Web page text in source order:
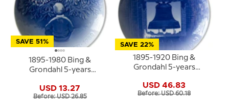
SAVE 51%
1895-1980 Bing &
Grondahl 5-years
plate/dish
USD 13.27
Before: USD 26.85
SAVE 22%
1895-1920 Bing &
Grondahl 5-years
USD 46.83
Before: USD 60.18